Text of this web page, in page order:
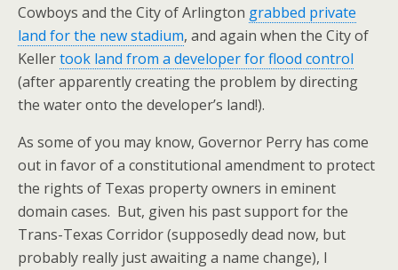
Cowboys and the City of Arlington grabbed private
land for the new stadium, and again when the City of
Kellertook land from a developer for flood control
(after apparently creating the problem by directing
the water onto the developer’s land!).
As some of you may know, Governor Perry has come
out in favor of a constitutional amendment to protect
the rights of Texas property owners in eminent
domain cases. But, given his past support for the
Trans-Texas Corridor (supposedly dead now, but
probably really just awaiting a name change), I